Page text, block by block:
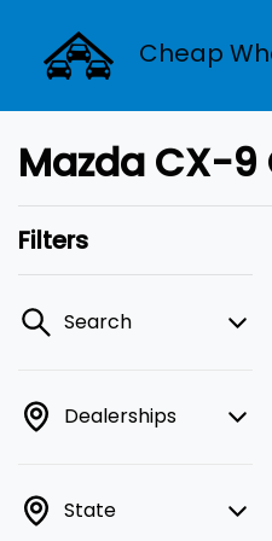
Cheap
Mazda CX-9
Filters
Search
Dealerships
State